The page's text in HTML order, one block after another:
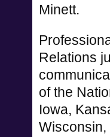
Minett.
Relations
of the
Iowa,